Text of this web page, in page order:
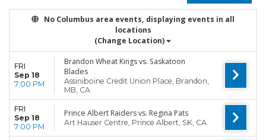
No Columbus area events, displaying events in all
locations
(Change Location)
FRI
Sep 18
7:00 PM
Brandon Wheat Kings vs. Saskatoon
Blades
Assiniboine Credit Union Place, Brandon,
MB, CA
FRI
Sep 18
7:00 PM
Prince Albert Raiders vs. Regina Pats
Art Hauser Centre, Prince Albert, SK, CA